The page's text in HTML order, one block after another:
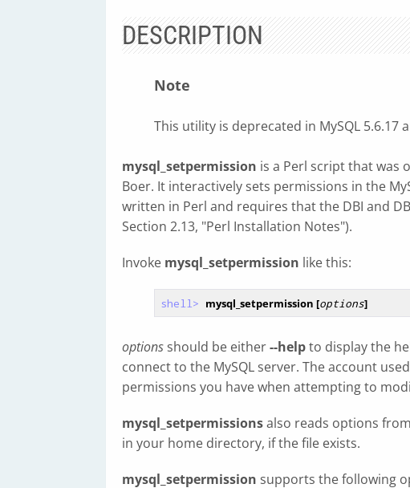
DESCRIPTION
Note
This utility is deprecated in MySQL 5.6.17
mysql_setpermission is a Perl script that was
Boer. It interactively sets permissions in the
written in Perl and requires that the DBI and
Section 2.13, "Perl Installation Notes").
Invoke mysql_setpermission like this:
shell> mysql_setpermission [options]
options should be either--helpto display the
connect to the MySQL server. The account
permissions you have when attempting to
mysql_setpermissionsalso reads options
in your home directory, if the file exists.
mysql_setpermission supports the following